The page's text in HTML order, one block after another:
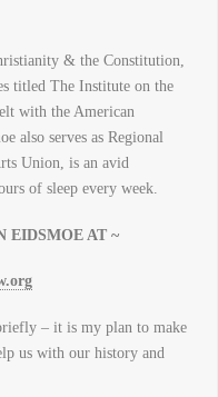
& the Constitution,
titled The Institute on the
with the American
also serves as Regional
Union, is an avid
of sleep every week.
EIDSMOE AT ~
– it is my plan to make
us with our history and